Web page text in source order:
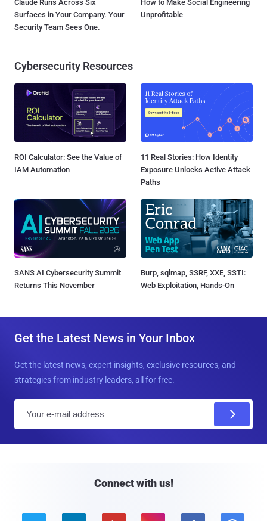
Claude Runs Across Six
Surfaces in Your Company. Your
Security Team Sees One.
How to Make Social Engineering
Unprofitable
Cybersecurity Resources
ROI Calculator: See the Value of
IAM Automation
11 Real Stories: How Identity
Exposure Unlocks Active Attack
Paths
SANS AI Cybersecurity Summit
Returns This November
Burp, sqlmap, SSRF, XXE, SSTI:
Web Exploitation, Hands-On
Get the Latest News in Your Inbox
Get the latest news, expert insights, exclusive resources, and
strategies from industry leaders, all for free.
Connect with us!